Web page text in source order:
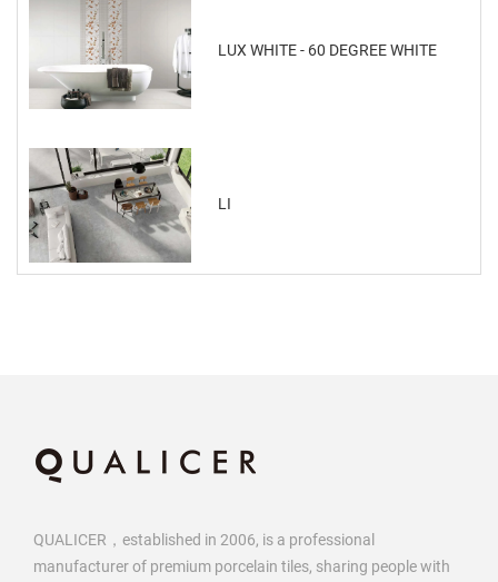
LUX WHITE - 60 DEGREE WHITE
LI
QUALICER，established in 2006, is a professional
manufacturer of premium porcelain tiles, sharing people with